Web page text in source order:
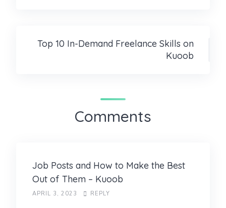
Top 10 In-Demand Freelance Skills on
Kuoob
Comments
Job Posts and How to Make the Best
Out of Them – Kuoob
APRIL 3, 2023 REPLY